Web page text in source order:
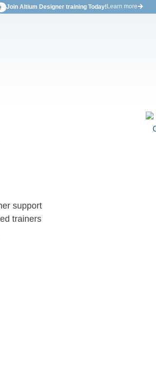
Join Altium Designer training Today! Learn more
support
trainers